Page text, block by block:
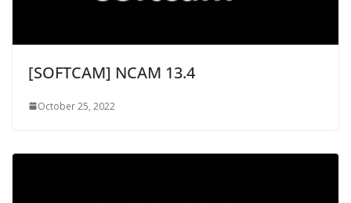
[SOFTCAM] NCAM 13.4
October 25, 2022